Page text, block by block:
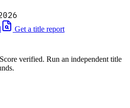
Get a title report
verified. Run an independent title